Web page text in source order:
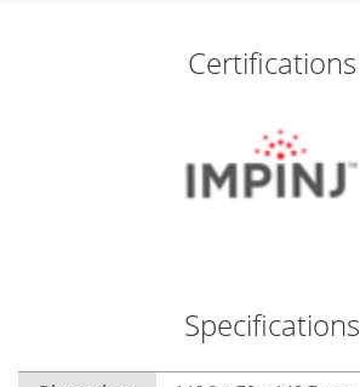
Certifications
Specifications